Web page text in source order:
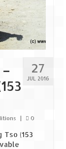
with
27
JUL 2016
| 0
Tso (153